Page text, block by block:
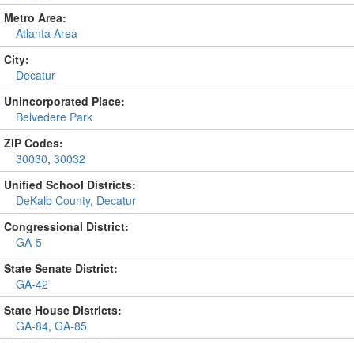
Metro Area:
Atlanta Area
City:
Decatur
Unincorporated Place:
Belvedere Park
ZIP Codes:
30030, 30032
Unified School Districts:
DeKalb County, Decatur
Congressional District:
GA-5
State Senate District:
GA-42
State House Districts:
GA-84, GA-85